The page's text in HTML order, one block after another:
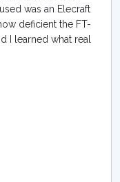
was an Elecraft
deficient the FT-
I learned what real